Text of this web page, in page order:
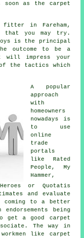
as the carpet
fitter in Fareham,
you may try.
is the principal
outcome to be a
impress your
the tactics which
A popular
approach
with
homeowners
nowadays is
to use
online
trade
portals
like Rated
People, My
Hammer,
or Quotatis
and evaluate
coming to a better
being
get a good carpet
The way in
like carpet